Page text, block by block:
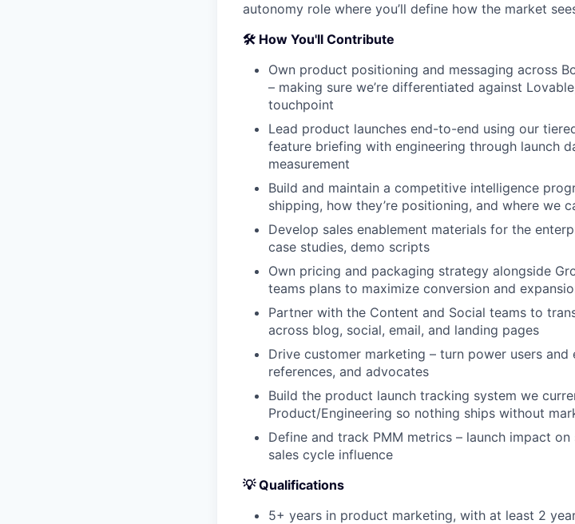
autonomy role where you’ll define how the market
🛠️ How You'll Contribute
Own product positioning and messaging across
– making sure we’re differentiated against
touchpoint
Lead product launches end-to-end using our
feature briefing with engineering through launch
measurement
Build and maintain a competitive intelligence
shipping, how they’re positioning, and where we
Develop sales enablement materials for the
case studies, demo scripts
Own pricing and packaging strategy alongside
teams plans to maximize conversion and
Partner with the Content and Social teams to
across blog, social, email, and landing pages
Drive customer marketing – turn power users
references, and advocates
Build the product launch tracking system we
Product/Engineering so nothing ships without
Define and track PMM metrics – launch impact
sales cycle influence
💡 Qualifications
5+ years in product marketing, with at least 2